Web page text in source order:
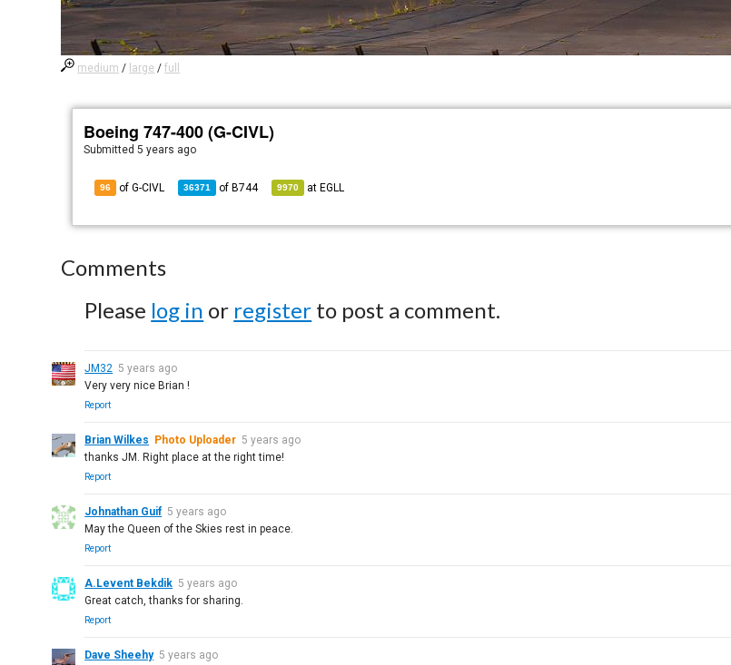
medium / large /full
Boeing 747-400 (G-CIVL)
Submitted5 years ago
96 of G-CIVL 36371 of B744 9970 at EGLL
Comments
Please log in or register to post a comment.
JM32 5 years ago
Very very nice Brian !
Report
Brian Wilkes Photo Uploader 5 years ago
thanks JM. Right place at the right time!
Report
Johnathan Guif 5 years ago
May the Queen of the Skies rest in peace.
Report
A.Levent Bekdik 5 years ago
Great catch, thanks for sharing.
Report
Dave Sheehy 5 years ago